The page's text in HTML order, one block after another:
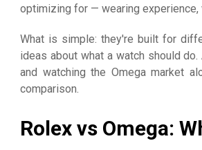
optimizing for — wearing experience,
What is simple: they're built for
ideas about what a watch should
and watching the Omega market
comparison.
Rolex vs Omega: